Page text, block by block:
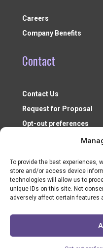
To provide the best experiences,
store and/or access device
technologies will allow us to
unique IDs on this site. Not
adversely affect certain features
Careers
Company Benefits
Contact
Contact Us
Request for Proposal
Opt-out preferences